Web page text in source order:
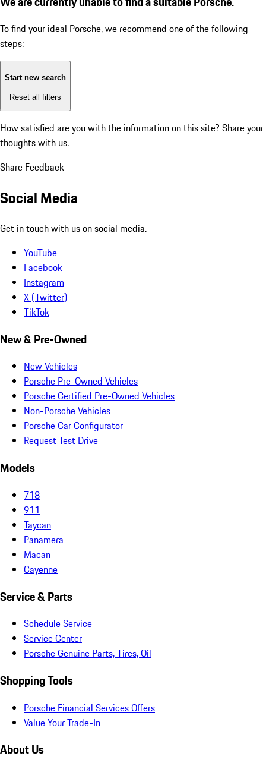
To find your ideal Porsche, we recommend one of the following
steps:
Start new search
Reset all filters
How satisfied are you with the information on this site? Share your
thoughts with us.
Share Feedback
Social Media
Get in touch with us on social media.
YouTube
Facebook
Instagram
X (Twitter)
TikTok
New & Pre-Owned
New Vehicles
Porsche Pre-Owned Vehicles
Porsche Certified Pre-Owned Vehicles
Non-Porsche Vehicles
Porsche Car Configurator
Request Test Drive
Models
718
911
Taycan
Panamera
Macan
Cayenne
Service & Parts
Schedule Service
Service Center
Porsche Genuine Parts, Tires, Oil
Shopping Tools
Porsche Financial Services Offers
Value Your Trade-In
About Us